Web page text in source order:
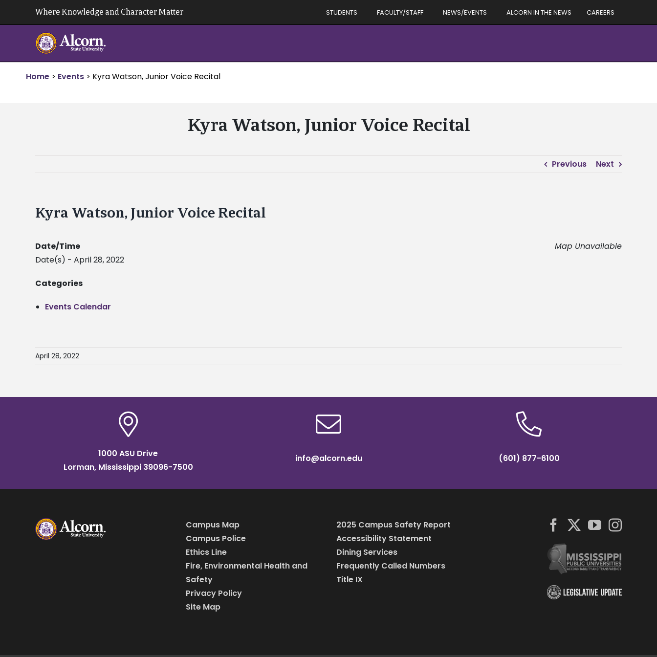
Where Knowledge and Character Matter STUDENTS FACULTY/STAFF NEWS/EVENTS ALCORN IN THE NEWS CAREERS
Home > Events > Kyra Watson, Junior Voice Recital
Kyra Watson, Junior Voice Recital
Previous Next
Kyra Watson, Junior Voice Recital
Map Unavailable
Date/Time
Date(s) - April 28, 2022
Categories
Events Calendar
April 28, 2022
1000 ASU Drive
Lorman, Mississippi 39096-7500
info@alcorn.edu (601) 877-6100
Campus Map
Campus Police
Ethics Line
Fire, Environmental Health and
Safety
Privacy Policy
Site Map
2025 Campus Safety Report
Accessibility Statement
Dining Services
Frequently Called Numbers
Title IX